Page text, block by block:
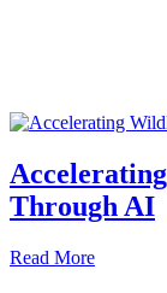
Through AI
Read More